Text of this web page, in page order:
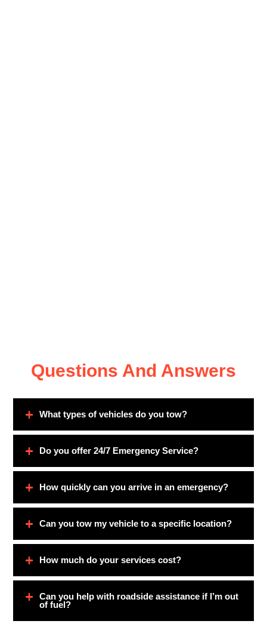
Questions And Answers
What types of vehicles do you tow?
Do you offer 24/7 Emergency Service?
How quickly can you arrive in an emergency?
Can you tow my vehicle to a specific location?
How much do your services cost?
Can you help with roadside assistance if I’m out
of fuel?